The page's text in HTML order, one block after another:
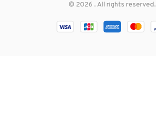
© 2026 . All rights reserved.